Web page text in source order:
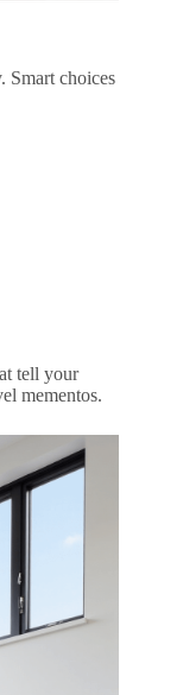
Smart choices
tell your
mementos.